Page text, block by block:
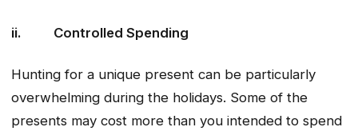
ii. Controlled Spending
Hunting for a unique present can be particularly
overwhelming during the holidays. Some of the
presents may cost more than you intended to spend